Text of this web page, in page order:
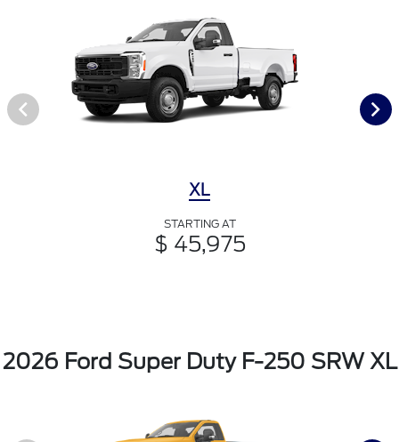
XL
STARTING AT
$ 45,975
2026 Ford Super Duty F-250 SRW XL